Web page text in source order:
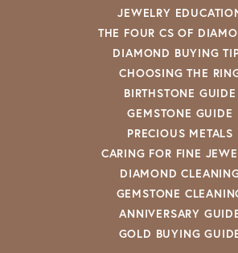
JEWELRY
THE FOUR CS OF
DIAMOND BUYING
CHOOSING THE
BIRTHSTONE GUIDE
GEMSTONE GUIDE
PRECIOUS METALS
CARING FOR FINE
DIAMOND
GEMSTONE
ANNIVERSARY
GOLD BUYING